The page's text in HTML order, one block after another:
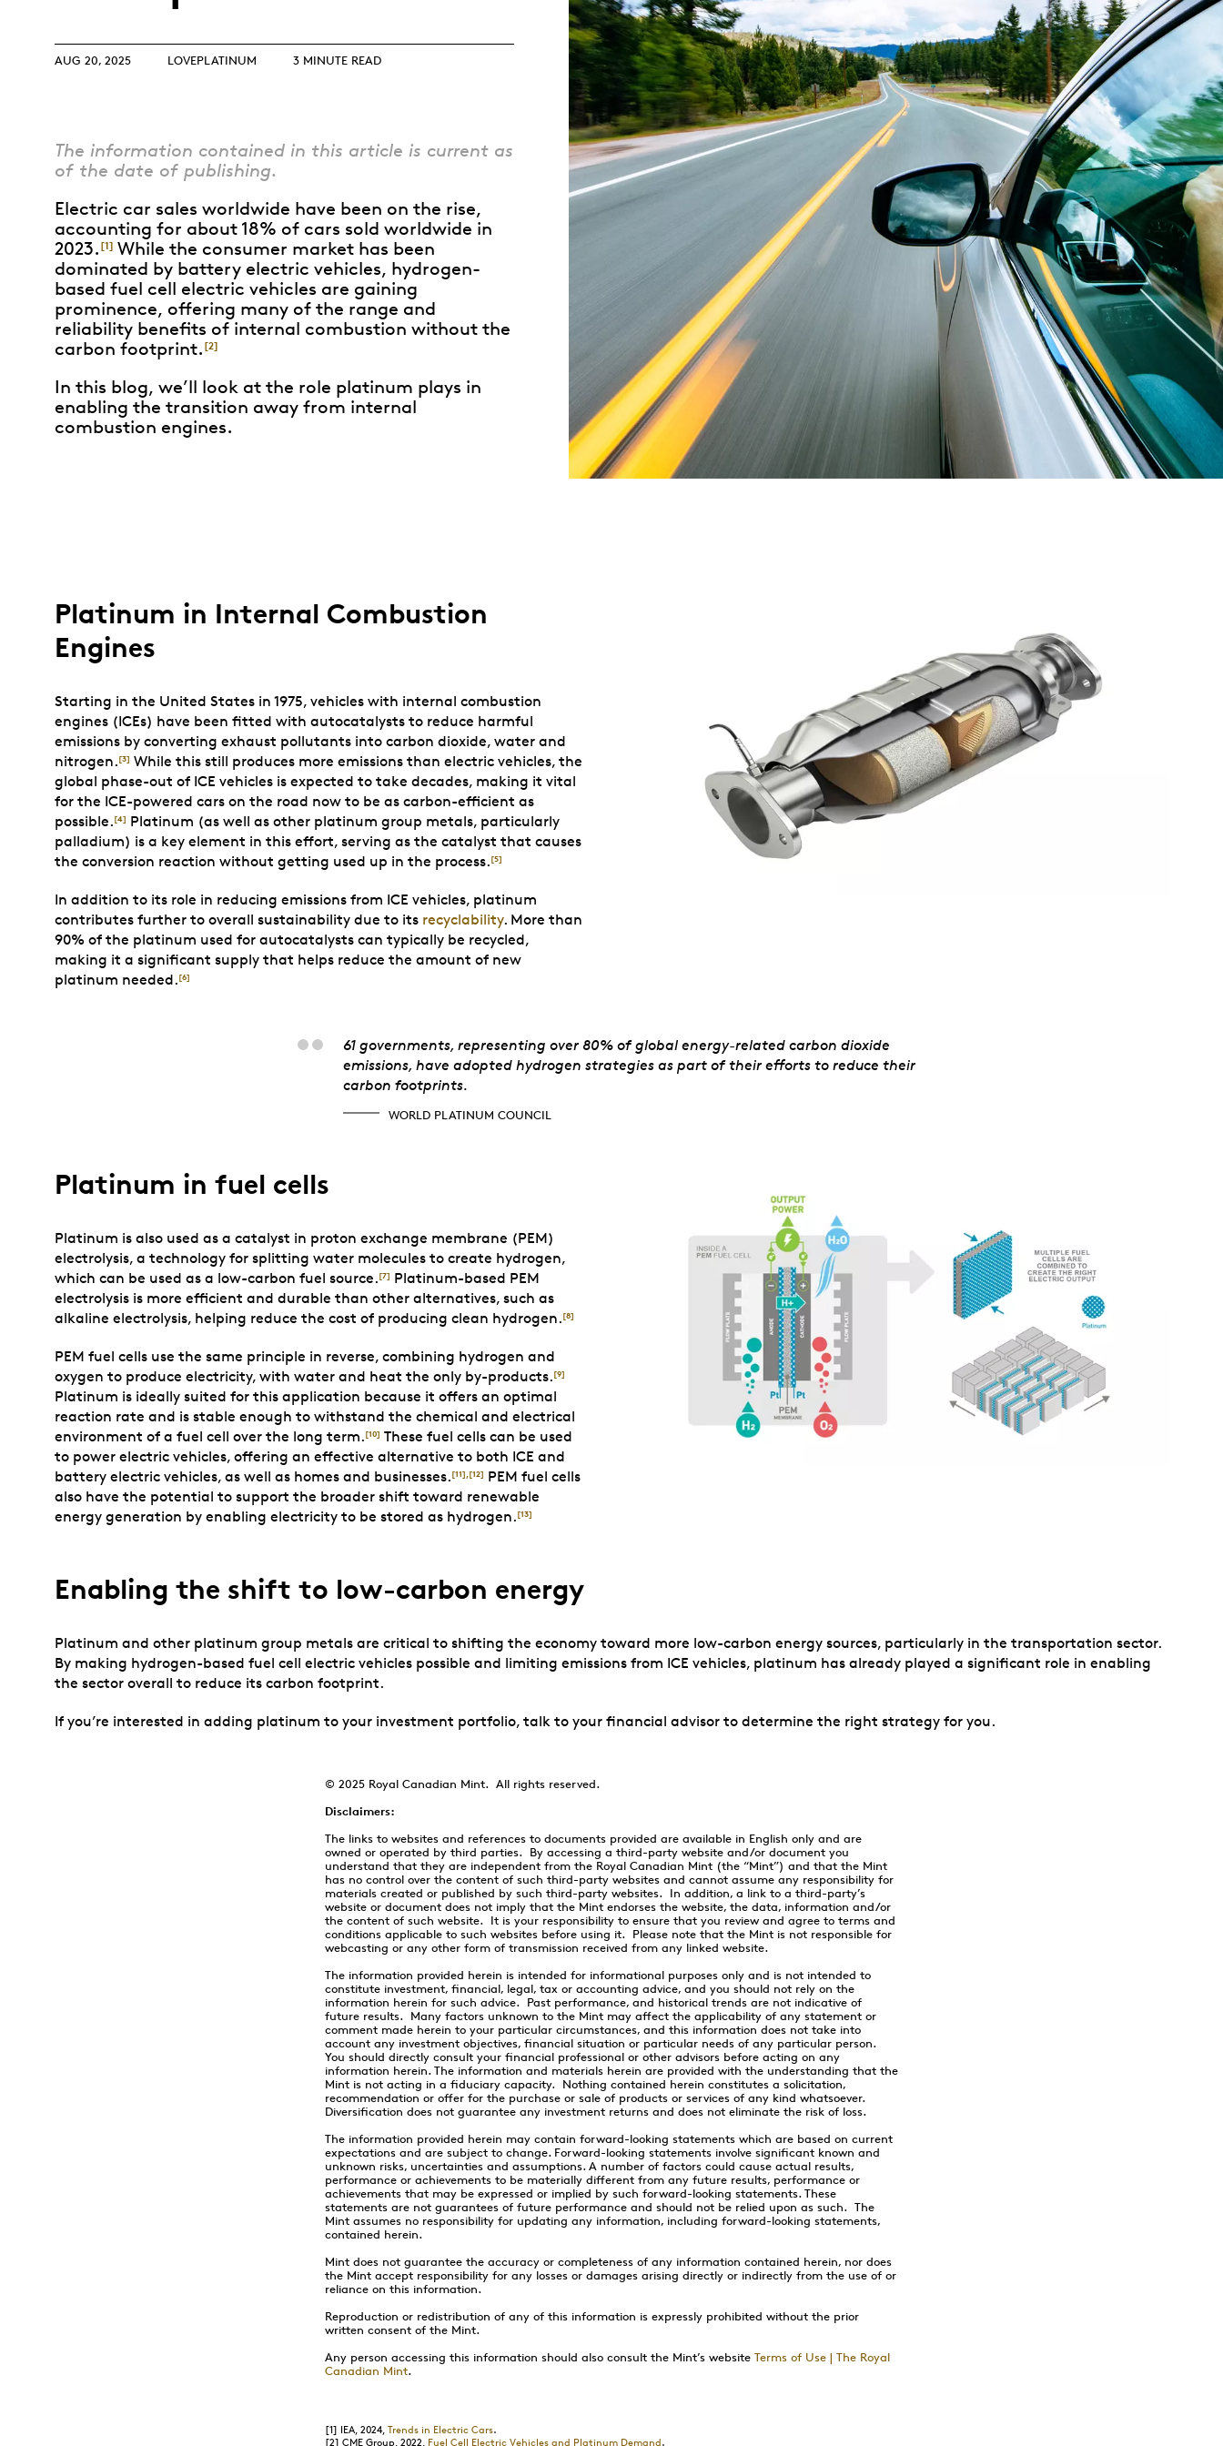
Lunar New Year
ALL GIFTABLES
SHOP ALL PRODUCTS
AUG 20, 2025 LOVEPLATINUM 3 MINUTE READ
The information contained in this article is current as
of the date of publishing.
Electric car sales worldwide have been on the rise,
accounting for about 18% of cars sold worldwide in
2023. [1] While the consumer market has been
dominated by battery electric vehicles, hydrogen-
based fuel cell electric vehicles are gaining
prominence, offering many of the range and
reliability benefits of internal combustion without the
carbon footprint. [2]
In this blog, we’ll look at the role platinum plays in
enabling the transition away from internal
combustion engines.
Platinum in Internal Combustion
Engines
Starting in the United States in 1975, vehicles with internal combustion
engines (ICEs) have been fitted with autocatalysts to reduce harmful
emissions by converting exhaust pollutants into carbon dioxide, water and
nitrogen.[3] While this still produces more emissions than electric vehicles, the
global phase-out of ICE vehicles is expected to take decades, making it vital
for the ICE-powered cars on the road now to be as carbon-efficient as
possible.[4] Platinum (as well as other platinum group metals, particularly
palladium) is a key element in this effort, serving as the catalyst that causes
the conversion reaction without getting used up in the process.[5]
In addition to its role in reducing emissions from ICE vehicles, platinum
contributes further to overall sustainability due to its recyclability. More than
90% of the platinum used for autocatalysts can typically be recycled,
making it a significant supply that helps reduce the amount of new
platinum needed.[6]
World Platinum Council
61 governments, representing over 80% of global energy-related carbon dioxide
emissions, have adopted hydrogen strategies as part of their efforts to reduce their
carbon footprints.
WORLD PLATINUM COUNCIL
Platinum in fuel cells
Platinum is also used as a catalyst in proton exchange membrane (PEM)
electrolysis, a technology for splitting water molecules to create hydrogen,
which can be used as a low-carbon fuel source.[7] Platinum-based PEM
electrolysis is more efficient and durable than other alternatives, such as
alkaline electrolysis, helping reduce the cost of producing clean hydrogen.[8]
PEM fuel cells use the same principle in reverse, combining hydrogen and
oxygen to produce electricity, with water and heat the only by-products.[9]
Platinum is ideally suited for this application because it offers an optimal
reaction rate and is stable enough to withstand the chemical and electrical
environment of a fuel cell over the long term.[10] These fuel cells can be used
to power electric vehicles, offering an effective alternative to both ICE and
battery electric vehicles, as well as homes and businesses.[11] [12] PEM fuel cells
also have the potential to support the broader shift toward renewable
energy generation by enabling electricity to be stored as hydrogen.[13]
Enabling the shift to low-carbon energy
Platinum and other platinum group metals are critical to shifting the economy toward more low-carbon energy sources, particularly in the transportation sector.
By making hydrogen-based fuel cell electric vehicles possible and limiting emissions from ICE vehicles, platinum has already played a significant role in enabling
the sector overall to reduce its carbon footprint.
If you’re interested in adding platinum to your investment portfolio, talk to your financial advisor to determine the right strategy for you.
© 2025 Royal Canadian Mint. All rights reserved.
Disclaimers:
The links to websites and references to documents provided are available in English only and are
owned or operated by third parties. By accessing a third-party website and/or document you
understand that they are independent from the Royal Canadian Mint (the “Mint”) and that the Mint
has no control over the content of such third-party websites and cannot assume any responsibility for
materials created or published by such third-party websites. In addition, a link to a third-party’s
website or document does not imply that the Mint endorses the website, the data, information and/or
the content of such website. It is your responsibility to ensure that you review and agree to terms and
conditions applicable to such websites before using it. Please note that the Mint is not responsible for
webcasting or any other form of transmission received from any linked website.
The information provided herein is intended for informational purposes only and is not intended to
constitute investment, financial, legal, tax or accounting advice, and you should not rely on the
information herein for such advice. Past performance, and historical trends are not indicative of
future results. Many factors unknown to the Mint may affect the applicability of any statement or
comment made herein to your particular circumstances, and this information does not take into
account any investment objectives, financial situation or particular needs of any particular person.
You should directly consult your financial professional or other advisors before acting on any
information herein. The information and materials herein are provided with the understanding that the
Mint is not acting in a fiduciary capacity. Nothing contained herein constitutes a solicitation,
recommendation or offer for the purchase or sale of products or services of any kind whatsoever.
Diversification does not guarantee any investment returns and does not eliminate the risk of loss.
The information provided herein may contain forward-looking statements which are based on current
expectations and are subject to change. Forward-looking statements involve significant known and
unknown risks, uncertainties and assumptions. A number of factors could cause actual results,
performance or achievements to be materially different from any future results, performance or
achievements that may be expressed or implied by such forward-looking statements. These
statements are not guarantees of future performance and should not be relied upon as such. The
Mint assumes no responsibility for updating any information, including forward-looking statements,
contained herein.
Mint does not guarantee the accuracy or completeness of any information contained herein, nor does
the Mint accept responsibility for any losses or damages arising directly or indirectly from the use of or
reliance on this information.
Reproduction or redistribution of any of this information is expressly prohibited without the prior
written consent of the Mint.
Any person accessing this information should also consult the Mint’s website Terms of Use | The Royal
Canadian Mint.
[1] IEA, 2024, Trends in Electric Cars.
[2] CME Group, 2022, Fuel Cell Electric Vehicles and Platinum Demand.